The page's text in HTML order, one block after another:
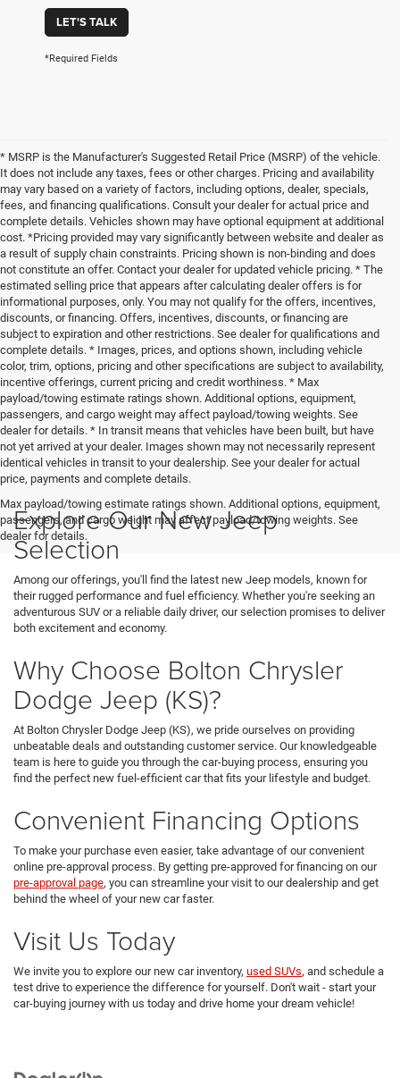
LET'S TALK
*Required Fields
* MSRP is the Manufacturer's Suggested Retail Price (MSRP) of the vehicle.
It does not include any taxes, fees or other charges. Pricing and availability
may vary based on a variety of factors, including options, dealer, specials,
fees, and financing qualifications. Consult your dealer for actual price and
complete details. Vehicles shown may have optional equipment at additional
cost. *Pricing provided may vary significantly between website and dealer as
a result of supply chain constraints. Pricing shown is non-binding and does
not constitute an offer. Contact your dealer for updated vehicle pricing. * The
estimated selling price that appears after calculating dealer offers is for
informational purposes, only. You may not qualify for the offers, incentives,
discounts, or financing. Offers, incentives, discounts, or financing are
subject to expiration and other restrictions. See dealer for qualifications and
complete details. * Images, prices, and options shown, including vehicle
color, trim, options, pricing and other specifications are subject to availability,
incentive offerings, current pricing and credit worthiness. * Max
payload/towing estimate ratings shown. Additional options, equipment,
passengers, and cargo weight may affect payload/towing weights. See
dealer for details. * In transit means that vehicles have been built, but have
not yet arrived at your dealer. Images shown may not necessarily represent
identical vehicles in transit to your dealership. See your dealer for actual
price, payments and complete details.
Max payload/towing estimate ratings shown. Additional options, equipment,
passengers, and cargo weight may affect payload/towing weights. See
dealer for details.
Explore Our New Jeep
Selection
Among our offerings, you'll find the latest new Jeep models, known for
their rugged performance and fuel efficiency. Whether you're seeking an
adventurous SUV or a reliable daily driver, our selection promises to deliver
both excitement and economy.
Why Choose Bolton Chrysler
Dodge Jeep (KS)?
At Bolton Chrysler Dodge Jeep (KS), we pride ourselves on providing
unbeatable deals and outstanding customer service. Our knowledgeable
team is here to guide you through the car-buying process, ensuring you
find the perfect new fuel-efficient car that fits your lifestyle and budget.
Convenient Financing Options
To make your purchase even easier, take advantage of our convenient
online pre-approval process. By getting pre-approved for financing on our
pre-approval page, you can streamline your visit to our dealership and get
behind the wheel of your new car faster.
Visit Us Today
We invite you to explore our new car inventory, used SUVs, and schedule a
test drive to experience the difference for yourself. Don't wait - start your
car-buying journey with us today and drive home your dream vehicle!